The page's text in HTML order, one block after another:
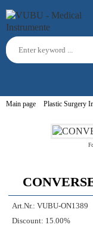
Main page Plastic Surgery
Art.Nr.: VUBU-ON1389
Discount: 15.00%